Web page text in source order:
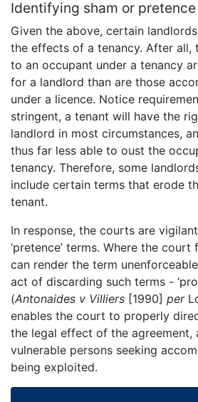
Identifying sham or
Given the above, certain
the effects of a tenancy. After all,
to an occupant under a tenancy
for a landlord than are those
under a licence. Notice
stringent, a tenant will have the
landlord in most circumstances,
thus far less able to oust the
tenancy. Therefore, some
include certain terms that erode
tenant.
In response, the courts are vigilant
‘pretence’ terms. Where the
can render the term
act of discarding such terms -
(Antonaides v Villiers [1990] per
enables the court to properly
the legal effect of the agreement,
vulnerable persons seeking
being exploited.